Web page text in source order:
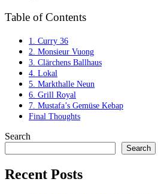
Table of Contents
1. Curry 36
2. Monsieur Vuong
3. Clärchens Ballhaus
4. Lokal
5. Markthalle Neun
6. Grill Royal
7. Mustafa’s Gemüse Kebap
Final Thoughts
Search
Search
Recent Posts